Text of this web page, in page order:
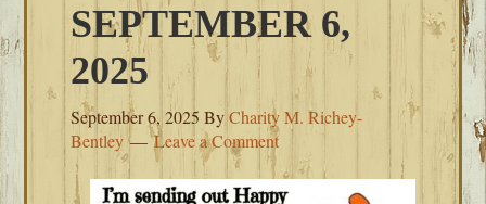
SEPTEMBER 6,
2025
September 6, 2025 ByCharity M. Richey-
Bentley
Leave a Comment